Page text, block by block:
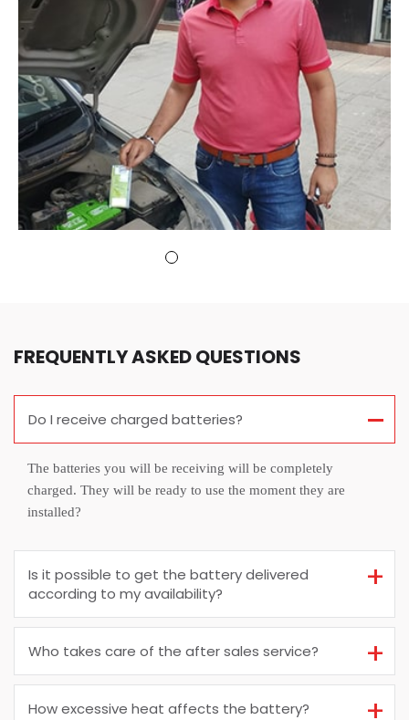
FREQUENTLY ASKED QUESTIONS
Do I receive charged batteries?
The batteries you will be receiving will be completely
charged. They will be ready to use the moment they are
installed?
Is it possible to get the battery delivered
according to my availability?
Who takes care of the after sales service?
How excessive heat affects the battery?